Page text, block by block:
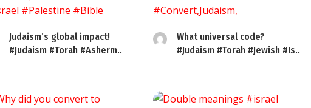
Judaism’s global impact!
#Judaism #Torah #Asherm..
What universal code?
#Judaism #Torah #Jewish #Is..